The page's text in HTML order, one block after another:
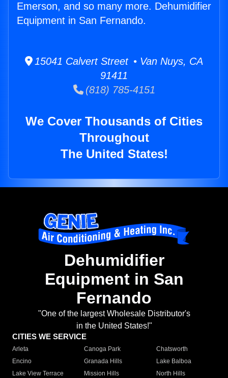
Emerson, and so many more. Dehumidifier
Equipment in San Fernando.
15041 Calvert Street • Van Nuys, CA
91411
(818) 785-4151
We Cover Thousands of Cities
Throughout
The United States!
Dehumidifier
Equipment in San
Fernando
"One of the largest Wholesale Distributor's
in the United States!"
CITIES WE SERVICE
Arleta Canoga Park
Chatsworth
Encino
Granada Hills
Lake Balboa
Lake View Terrace
Mission Hills
North Hills